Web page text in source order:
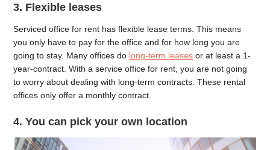
3. Flexible leases
Serviced office for rent has flexible lease terms. This means
you only have to pay for the office and for how long you are
going to stay. Many offices do long-term leases or at least a 1-
year-contract. With a service office for rent, you are not going
to worry about dealing with long-term contracts. These rental
offices only offer a monthly contract.
4. You can pick your own location